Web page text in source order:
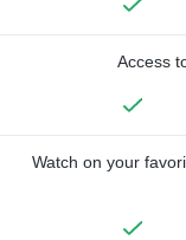
Access
Watch on your